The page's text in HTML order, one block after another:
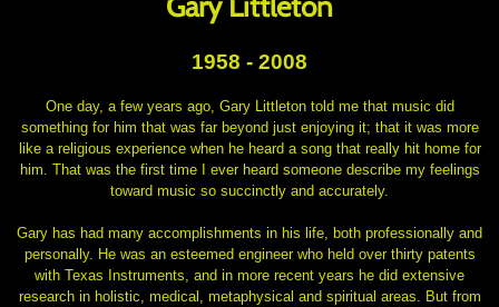
1958 - 2008
One day, a few years ago, Gary Littleton told me that music did
something for him that was far beyond just enjoying it; that it was more
like a religious experience when he heard a song that really hit home for
him. That was the first time I ever heard someone describe my feelings
toward music so succinctly and accurately.
Gary has had many accomplishments in his life, both professionally and
personally. He was an esteemed engineer who held over thirty patents
with Texas Instruments, and in more recent years he did extensive
research in holistic, medical, metaphysical and spiritual areas. But from